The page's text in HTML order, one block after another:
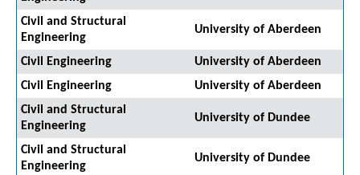
Civil and Structural
Engineering
University of Aberdeen
Civil Engineering
University of Aberdeen
Civil Engineering
University of Aberdeen
Civil and Structural
Engineering
University of Dundee
Civil and Structural
Engineering
University of Dundee